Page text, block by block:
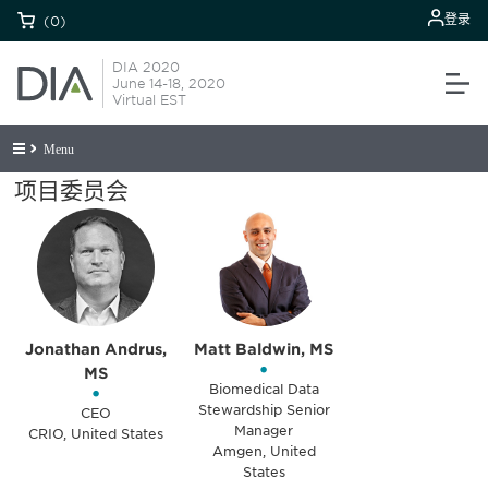
(0) 登录
DIA 2020
June 14-18, 2020
Virtual EST
Menu
项目委员会
Jonathan Andrus,
MS
•
CEO
CRIO, United States
Matt Baldwin, MS
•
Biomedical Data
Stewardship Senior
Manager
Amgen, United
States